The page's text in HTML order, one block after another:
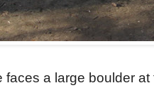
faces a large boulder